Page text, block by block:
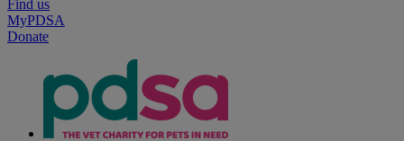
Find us
MyPDSA
Donate